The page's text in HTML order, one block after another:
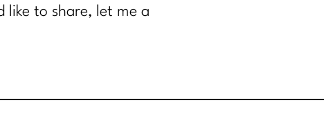
like to share, let me a